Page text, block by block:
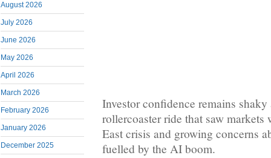
August 2026
July 2026
June 2026
May 2026
April 2026
March 2026
February 2026
January 2026
December 2025
Investor confidence remains shaky
rollercoaster ride that saw
East crisis and growing concerns
fuelled by the AI boom.